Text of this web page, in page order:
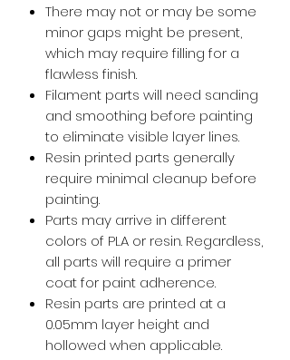
There may not or may be some
minor gaps might be present,
which may require filling for a
flawless finish.
Filament parts will need sanding
and smoothing before painting
to eliminate visible layer lines.
Resin printed parts generally
require minimal cleanup before
painting.
Parts may arrive in different
colors of PLA or resin. Regardless,
all parts will require a primer
coat for paint adherence.
Resin parts are printed at a
0.05mm layer height and
hollowed when applicable.